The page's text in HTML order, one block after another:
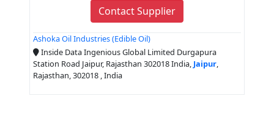
Contact Supplier
Ashoka Oil Industries (Edible Oil)
Inside Data Ingenious Global Limited Durgapura
Station Road Jaipur, Rajasthan 302018 India, Jaipur,
Rajasthan, 302018 , India